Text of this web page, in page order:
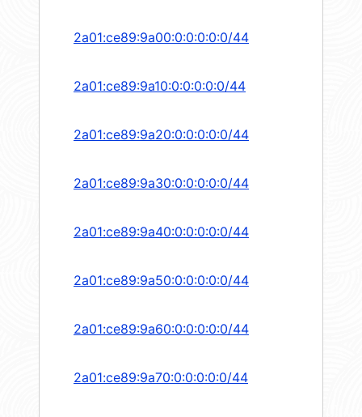
2a01:ce89:9a00:0:0:0:0:0/44
2a01:ce89:9a10:0:0:0:0:0/44
2a01:ce89:9a20:0:0:0:0:0/44
2a01:ce89:9a30:0:0:0:0:0/44
2a01:ce89:9a40:0:0:0:0:0/44
2a01:ce89:9a50:0:0:0:0:0/44
2a01:ce89:9a60:0:0:0:0:0/44
2a01:ce89:9a70:0:0:0:0:0/44